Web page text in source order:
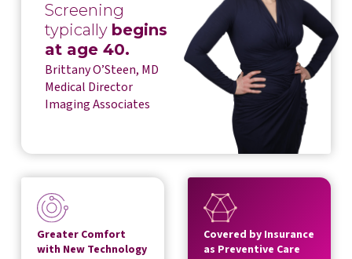
Screening
typically begins
at age 40.
Brittany O’Steen, MD
Medical Director
Imaging Associates
Greater Comfort
with New Technology
Covered by Insurance
as Preventive Care